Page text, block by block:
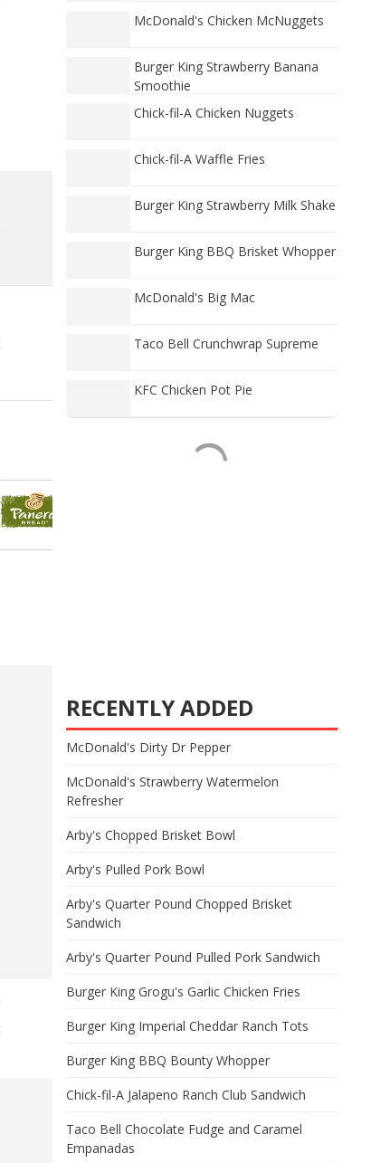
McDonald's Chicken McNuggets
Burger King Strawberry Banana
Smoothie
Chick-fil-A Chicken Nuggets
Chick-fil-A Waffle Fries
Burger King Strawberry Milk Shake
Burger King BBQ Brisket Whopper
McDonald's Big Mac
Taco Bell Crunchwrap Supreme
KFC Chicken Pot Pie
RECENTLY ADDED
McDonald's Dirty Dr Pepper
McDonald's Strawberry Watermelon
Refresher
Arby's Chopped Brisket Bowl
Arby's Pulled Pork Bowl
Arby's Quarter Pound Chopped Brisket
Sandwich
Arby's Quarter Pound Pulled Pork Sandwich
Burger King Grogu's Garlic Chicken Fries
Burger King Imperial Cheddar Ranch Tots
Burger King BBQ Bounty Whopper
Chick-fil-A Jalapeno Ranch Club Sandwich
Taco Bell Chocolate Fudge and Caramel
Empanadas